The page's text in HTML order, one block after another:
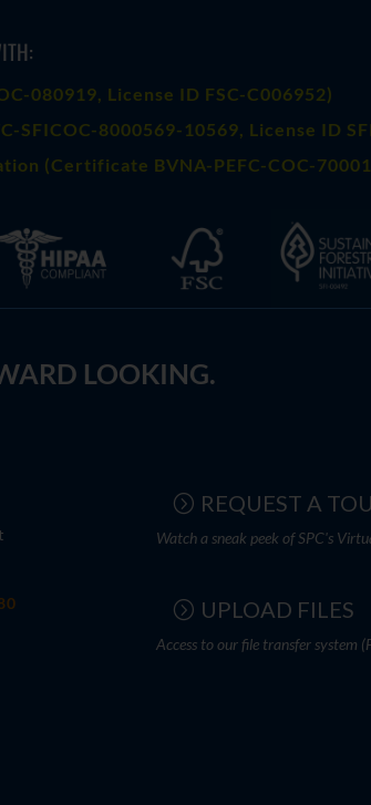
080919 , License ID FSC-C006952)
SFICOC-8000569-10569 , License ID
(Certificate BVNA-PEFC-COC-
LOOKING.
REQUEST A
Watch a sneak peek of SPC's
UPLOAD FILES
Access to our file transfer system